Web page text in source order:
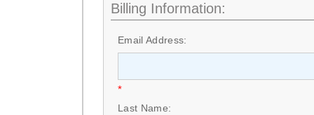
Billing Information:
Email Address:
*
Last Name: